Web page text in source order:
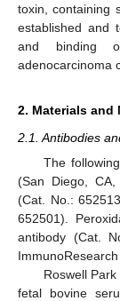
toxin, containing
established and
and binding
adenocarcinoma
2. Materials and
2.1. Antibodies
The
(San Diego,
(Cat. No.:
652501).
antibody (Cat.
Roswell
fetal bovine